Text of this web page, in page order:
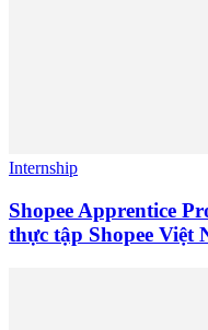
Internship
Shopee Apprentice
thực tập Shopee Việt